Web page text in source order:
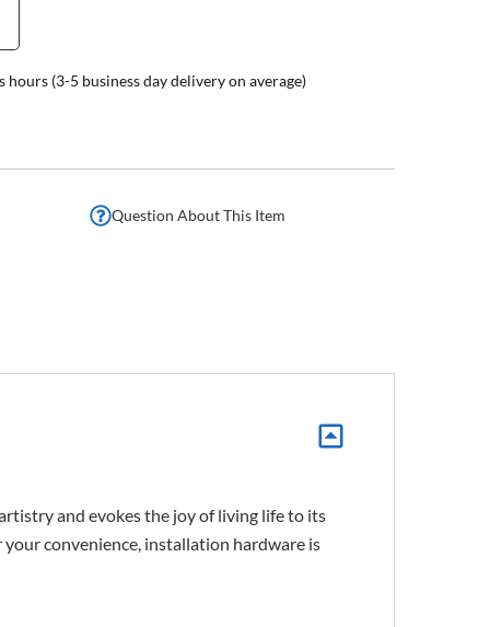
hours (3-5 business day delivery on average)
Question About This Item
and evokes the joy of living life to its
convenience, installation hardware is